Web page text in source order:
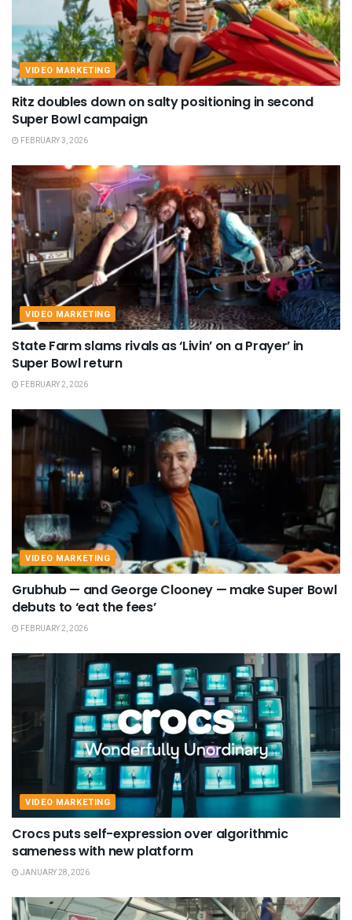
VIDEO MARKETING
Ritz doubles down on salty positioning in second
Super Bowl campaign
FEBRUARY 3, 2026
VIDEO MARKETING
State Farm slams rivals as ‘Livin’ on a Prayer’ in
Super Bowl return
FEBRUARY 2, 2026
VIDEO MARKETING
Grubhub — and George Clooney — make Super Bowl
debuts to ‘eat the fees’
FEBRUARY 2, 2026
VIDEO MARKETING
Crocs puts self-expression over algorithmic
sameness with new platform
JANUARY 28, 2026